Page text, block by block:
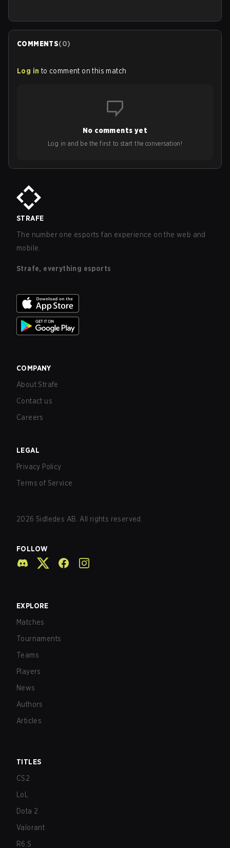
COMMENTS(0)
Log in to comment on this match
No comments yet
Log in and be the first to start the conversation!
STRAFE
The number one esports fan experience on the web and
mobile.
Strafe, everything esports
COMPANY
About Strafe
Contact us
Careers
LEGAL
Privacy Policy
Terms of Service
2026 Sidledes AB. All rights reserved.
FOLLOW
EXPLORE
Matches
Tournaments
Teams
Players
News
Authors
Articles
TITLES
CS2
LoL
Dota 2
Valorant
R6:S